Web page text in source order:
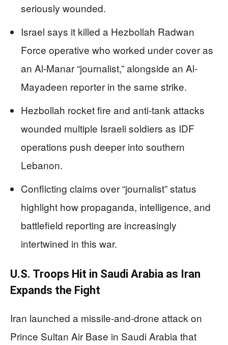
seriously wounded.
Israel says it killed a Hezbollah Radwan
Force operative who worked under cover as
an Al-Manar “journalist,” alongside an Al-
Mayadeen reporter in the same strike.
Hezbollah rocket fire and anti-tank attacks
wounded multiple Israeli soldiers as IDF
operations push deeper into southern
Lebanon.
Conflicting claims over “journalist” status
highlight how propaganda, intelligence, and
battlefield reporting are increasingly
intertwined in this war.
U.S. Troops Hit in Saudi Arabia as Iran
Expands the Fight
Iran launched a missile-and-drone attack on
Prince Sultan Air Base in Saudi Arabia that